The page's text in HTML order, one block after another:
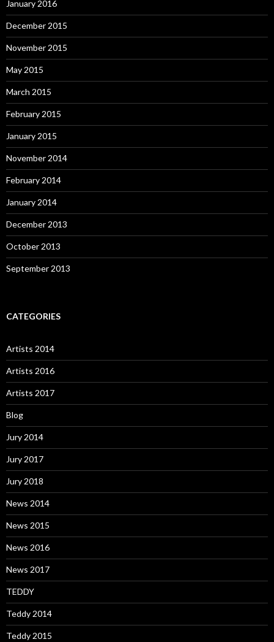
January 2016
December 2015
November 2015
May 2015
March 2015
February 2015
January 2015
November 2014
February 2014
January 2014
December 2013
October 2013
September 2013
CATEGORIES
Artists 2014
Artists 2016
Artists 2017
Blog
Jury 2014
Jury 2017
Jury 2018
News 2014
News 2015
News 2016
News 2017
TEDDY
Teddy 2014
Teddy 2015